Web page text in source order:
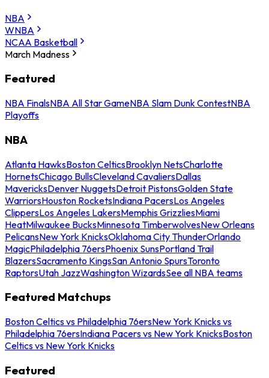
NBA
WNBA
NCAA Basketball
March Madness
Featured
NBA FinalsNBA All Star GameNBA Slam Dunk ContestNBA
Playoffs
NBA
Atlanta HawksBoston CelticsBrooklyn NetsCharlotte
HornetsChicago BullsCleveland CavaliersDallas
MavericksDenver NuggetsDetroit PistonsGolden State
WarriorsHouston RocketsIndiana PacersLos Angeles
ClippersLos Angeles LakersMemphis GrizzliesMiami
HeatMilwaukee BucksMinnesota TimberwolvesNew Orleans
PelicansNew York KnicksOklahoma City ThunderOrlando
MagicPhiladelphia 76ersPhoenix SunsPortland Trail
BlazersSacramento KingsSan Antonio SpursToronto
RaptorsUtah JazzWashington WizardsSee all NBA teams
Featured Matchups
Boston Celtics vs Philadelphia 76ersNew York Knicks vs
Philadelphia 76ersIndiana Pacers vs New York KnicksBoston
Celtics vs New York Knicks
Featured